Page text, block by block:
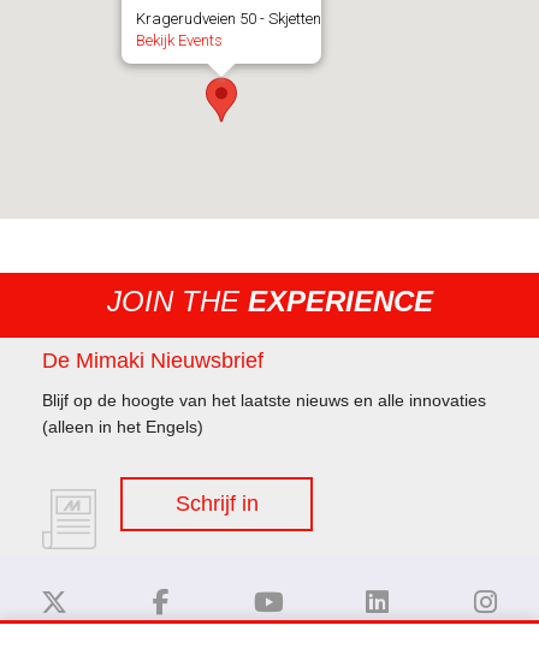
Kragerudveien 50 - Skjetten
Bekijk Events
JOIN THE EXPERIENCE
De Mimaki Nieuwsbrief
Blijf op de hoogte van het laatste nieuws en alle innovaties
(alleen in het Engels)
Schrijf in